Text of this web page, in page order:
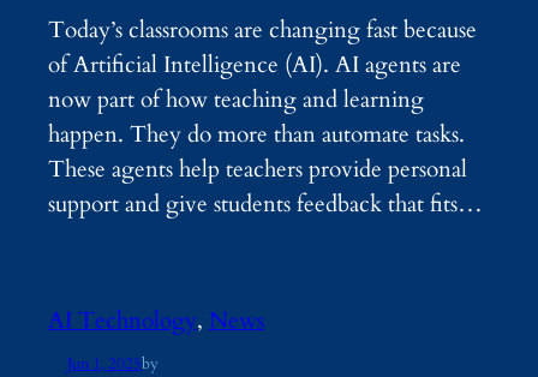
Today’s classrooms are changing fast because
of Artificial Intelligence (AI). AI agents are
now part of how teaching and learning
happen. They do more than automate tasks.
These agents help teachers provide personal
support and give students feedback that fits…
AI Technology, News
Jun 1, 2025by